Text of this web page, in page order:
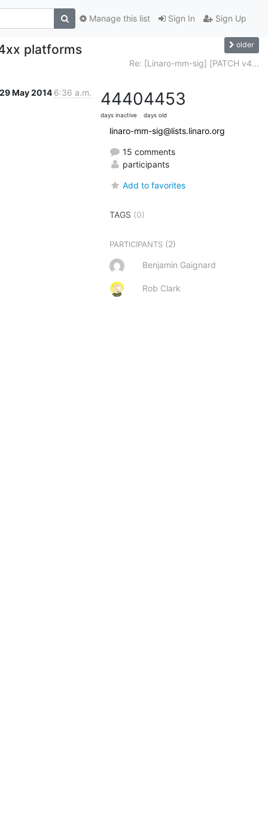
Sign In Sign Up
Manage this list
platforms older
Re: [Linaro-mm-sig] [PATCH v4...
29 May 2014 6:36 a.m. 4440
days inactive
4453
days old
linaro-mm-sig@lists.linaro.org
15 comments
participants
Add to favorites
TAGS (0)
PARTICIPANTS (2)
Benjamin Gaignard
Rob Clark